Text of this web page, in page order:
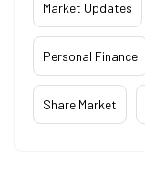
Market Updates
Personal Finance
Share Market